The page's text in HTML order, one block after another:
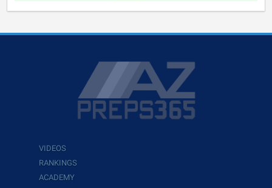
VIDEOS
RANKINGS
ACADEMY